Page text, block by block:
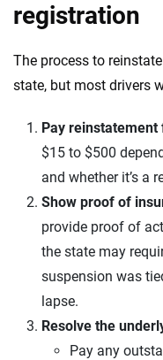
registration
The process to
state, but most drivers
Pay reinstatement
$15 to $500
and whether it’s a
Show proof of
provide proof of
the state may
suspension was
lapse.
Resolve the
Pay any